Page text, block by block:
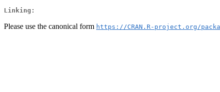
Linking:
Please use the canonical form https://CRAN.R-project.org/